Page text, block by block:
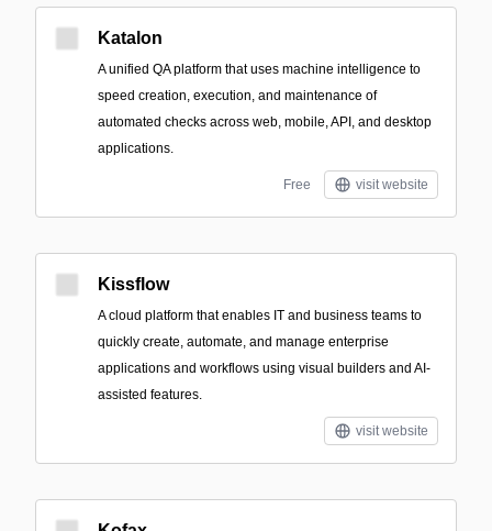
Katalon
A unified QA platform that uses machine intelligence to
speed creation, execution, and maintenance of
automated checks across web, mobile, API, and desktop
applications.
Free visit website
Kissflow
A cloud platform that enables IT and business teams to
quickly create, automate, and manage enterprise
applications and workflows using visual builders and AI-
assisted features.
visit website